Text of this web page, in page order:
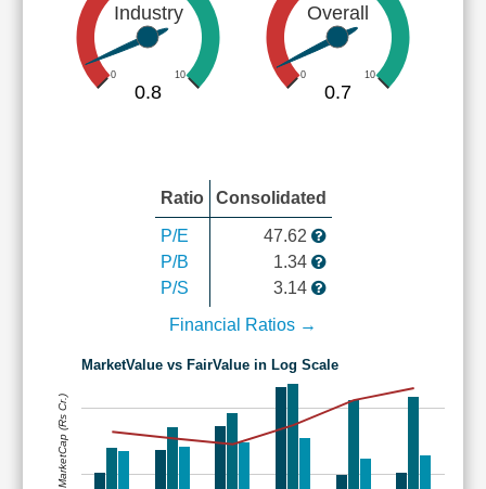
Industry
0 10
0.8
Overall
0 10
0.7
Ratio Consolidated
P/E
P/B
P/S
47.62
1.34
3.14
Financial Ratios →
MarketValue vs FairValue in Log Scale
MarketCap (Rs Cr.)